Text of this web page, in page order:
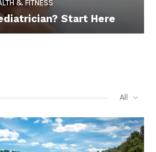
& FITNESS
Start Here
All